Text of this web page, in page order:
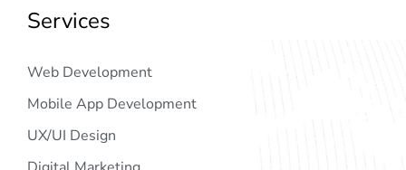
Services
Web Development
Mobile App Development
UX/UI Design